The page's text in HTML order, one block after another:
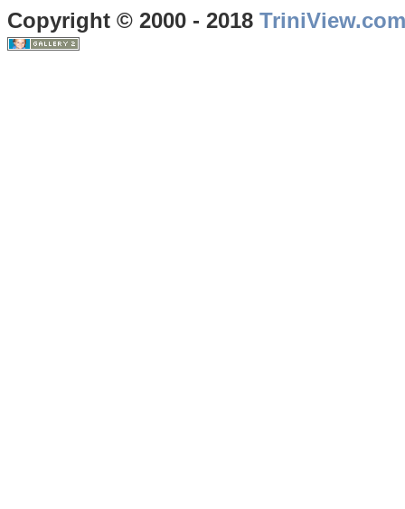
Copyright © 2000 - 2018 TriniView.com